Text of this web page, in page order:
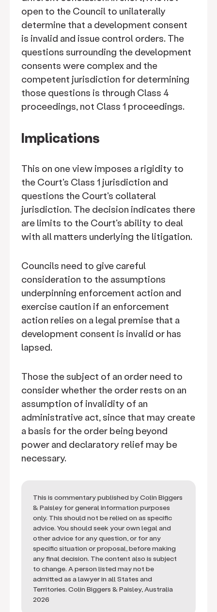
open to the Council to unilaterally
determine that a development consent
is invalid and issue control orders. The
questions surrounding the development
consents were complex and the
competent jurisdiction for determining
those questions is through Class 4
proceedings, not Class 1 proceedings.
Implications
This on one view imposes a rigidity to
the Court's Class 1 jurisdiction and
questions the Court's collateral
jurisdiction. The decision indicates there
are limits to the Court's ability to deal
with all matters underlying the litigation.
Councils need to give careful
consideration to the assumptions
underpinning enforcement action and
exercise caution if an enforcement
action relies on a legal premise that a
development consent is invalid or has
lapsed.
Those the subject of an order need to
consider whether the order rests on an
assumption of invalidity of an
administrative act, since that may create
a basis for the order being beyond
power and declaratory relief may be
necessary.
This is commentary published by Colin Biggers
& Paisley for general information purposes
only. This should not be relied on as specific
advice. You should seek your own legal and
other advice for any question, or for any
specific situation or proposal, before making
any final decision. The content also is subject
to change. A person listed may not be
admitted as a lawyer in all States and
Territories. Colin Biggers & Paisley, Australia
2026